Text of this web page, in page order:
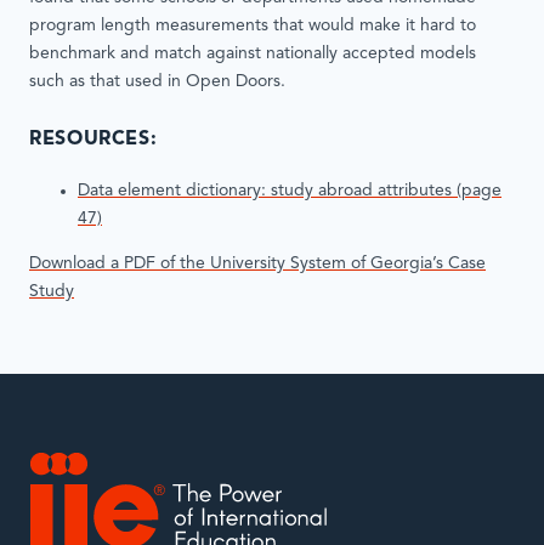
program length measurements that would make it hard to
benchmark and match against nationally accepted models
such as that used in Open Doors.
RESOURCES:
Data element dictionary: study abroad attributes (page
47)
Download a PDF of the University System of Georgia’s Case
Study